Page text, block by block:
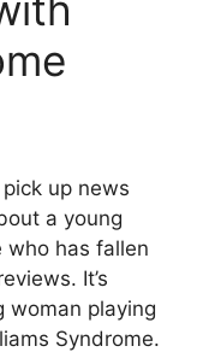
up news
a young
who has fallen
It’s
woman playing
Syndrome.